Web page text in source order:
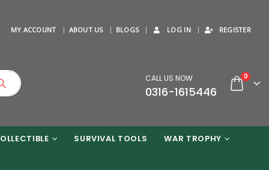
MY ACCOUNT ABOUT US BLOGS LOG IN REGISTER
CALL US NOW
0316-1615446
0
SURVIVAL TOOLS WAR TROPHY